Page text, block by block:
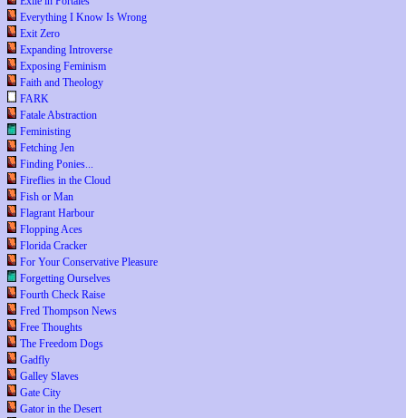
Everything I Know Is Wrong
Exit Zero
Expanding Introverse
Exposing Feminism
Faith and Theology
FARK
Fatale Abstraction
Feministing
Fetching Jen
Finding Ponies...
Fireflies in the Cloud
Fish or Man
Flagrant Harbour
Flopping Aces
Florida Cracker
For Your Conservative Pleasure
Forgetting Ourselves
Fourth Check Raise
Fred Thompson News
Free Thoughts
The Freedom Dogs
Gadfly
Galley Slaves
Gate City
Gator in the Desert